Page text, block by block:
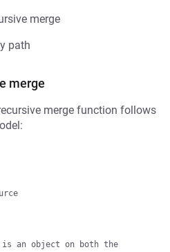
merge
path
merge
merge function follows
an object on both the